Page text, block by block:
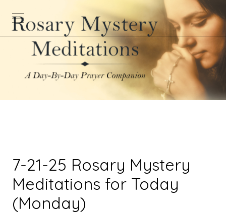
7-21-25 Rosary Mystery
Meditations for Today
(Monday)